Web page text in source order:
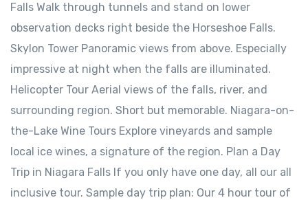
Falls Walk through tunnels and stand on lower
observation decks right beside the Horseshoe Falls.
Skylon Tower Panoramic views from above. Especially
impressive at night when the falls are illuminated.
Helicopter Tour Aerial views of the falls, river, and
surrounding region. Short but memorable. Niagara-on-
the-Lake Wine Tours Explore vineyards and sample
local ice wines, a signature of the region. Plan a Day
Trip in Niagara Falls If you only have one day, all our all
inclusive tour. Sample day trip plan: Our 4 hour tour of